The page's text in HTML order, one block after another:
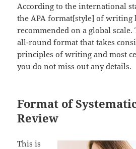
According to the international
the APA format[style] of writing
recommended on a global scale.
all-round format that takes
principles of writing and most
you do not miss out any details.
Format of
Review
This is